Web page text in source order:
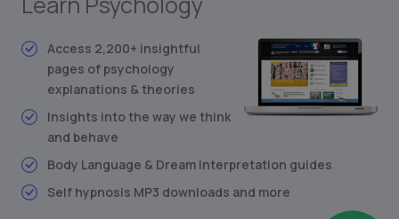
Stimulus-Response Theory
Conditioned Behavior
Synesthesia: Mixing the Senses
Freudian Personality Type Test
... and much more
Access 2,200+ insightful
pages of psychology
explanations & theories
Insights into the way we think
and behave
Body Language & Dream Interpretation guides
Self hypnosis MP3 downloads and more